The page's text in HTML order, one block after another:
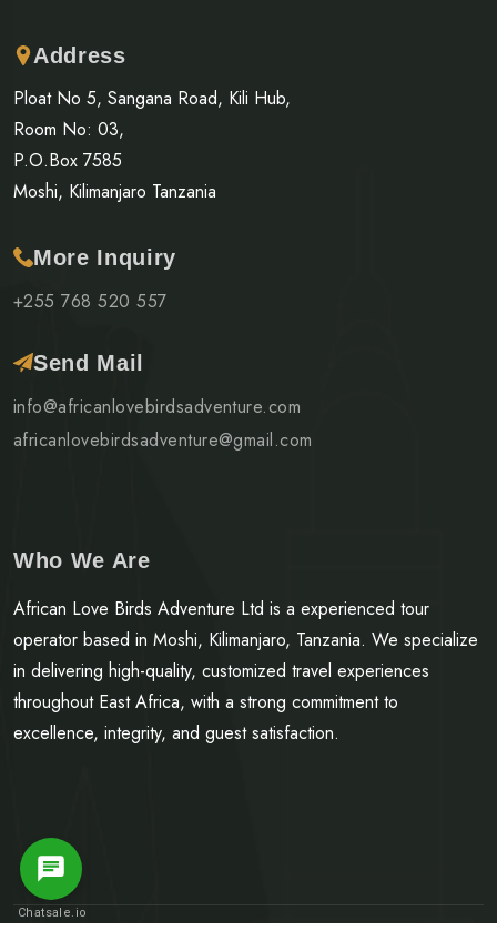
Address
Ploat No 5, Sangana Road, Kili Hub,
Room No: 03,
P.O.Box 7585
Moshi, Kilimanjaro Tanzania
More Inquiry
+255 768 520 557
Send Mail
info@africanlovebirdsadventure.com
africanlovebirdsadventure@gmail.com
Who We Are
African Love Birds Adventure Ltd is a experienced tour
operator based in Moshi, Kilimanjaro, Tanzania. We specialize
in delivering high-quality, customized travel experiences
throughout East Africa, with a strong commitment to
excellence, integrity, and guest satisfaction.
Chatsale.io